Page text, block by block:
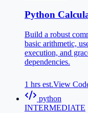
Python
Build a robust
basic arithmetic,
execution, and
dependencies.
1 hrs est.View
python
INTERMEDIATE